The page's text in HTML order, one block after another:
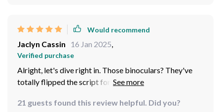
Would recommend
Jaclyn Cassin 16 Jan 2025,
Verified purchase
Alright, let's dive right in. Those binoculars? They've
totally flipped the script for my nocturnal hiking
babies are simply off the charts. It's like they've got
21 guests found this review helpful. Did you?